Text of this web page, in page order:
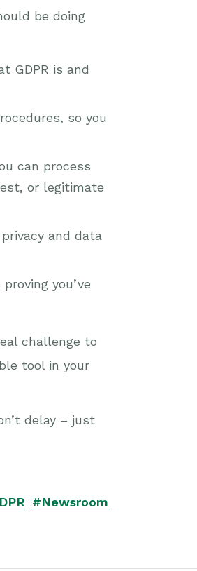
be doing
GDPR is and
so you
can process
or legitimate
and data
you’ve
challenge to
tool in your
delay – just
#Newsroom